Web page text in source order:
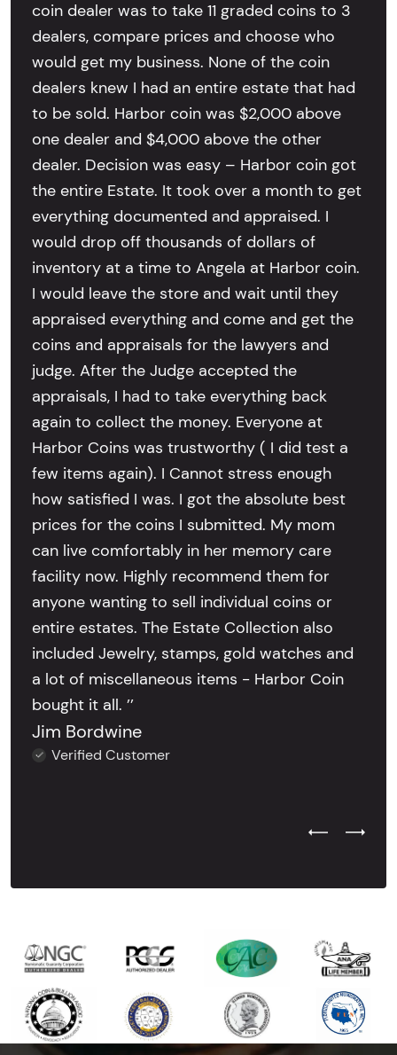
coin dealer was to take 11 graded coins to 3
dealers, compare prices and choose who
would get my business. None of the coin
dealers knew I had an entire estate that had
to be sold. Harbor coin was $2,000 above
one dealer and $4,000 above the other
dealer. Decision was easy – Harbor coin got
the entire Estate. It took over a month to get
everything documented and appraised. I
would drop off thousands of dollars of
inventory at a time to Angela at Harbor coin.
I would leave the store and wait until they
appraised everything and come and get the
coins and appraisals for the lawyers and
judge. After the Judge accepted the
appraisals, I had to take everything back
again to collect the money. Everyone at
Harbor Coins was trustworthy ( I did test a
few items again). I Cannot stress enough
how satisfied I was. I got the absolute best
prices for the coins I submitted. My mom
can live comfortably in her memory care
facility now. Highly recommend them for
anyone wanting to sell individual coins or
entire estates. The Estate Collection also
included Jewelry, stamps, gold watches and
a lot of miscellaneous items - Harbor Coin
bought it all. ’’
Jim Bordwine
Verified Customer
Previous
Next